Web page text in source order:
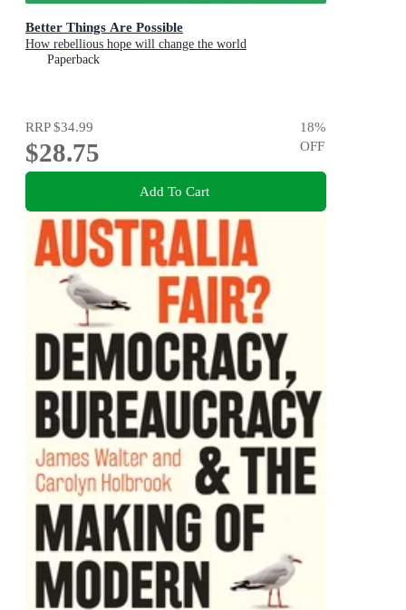
Better Things Are Possible
How rebellious hope will change the world
Paperback
RRP$34.99
$28.75
18%
OFF
Add To Cart